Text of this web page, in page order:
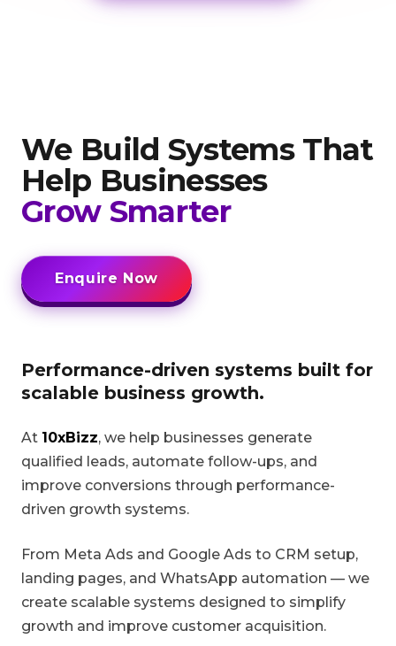
We Build Systems That
Help Businesses
Grow Smarter
Enquire Now
Performance-driven systems built for
scalable business growth.
At 10xBizz, we help businesses generate
qualified leads, automate follow-ups, and
improve conversions through performance-
driven growth systems.
From Meta Ads and Google Ads to CRM setup,
landing pages, and WhatsApp automation — we
create scalable systems designed to simplify
growth and improve customer acquisition.